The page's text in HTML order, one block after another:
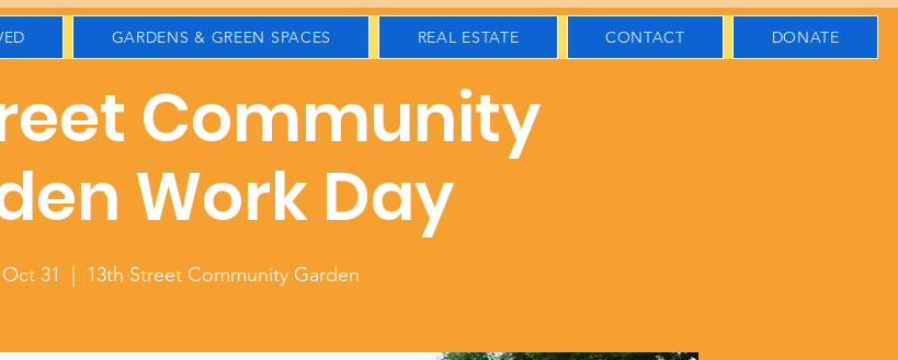
GARDENS & GREEN SPACES REAL ESTATE CONTACT DONATE
Community
Work Day
31 13th Street Community Garden